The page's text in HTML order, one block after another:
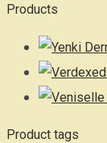
Products
Product tags